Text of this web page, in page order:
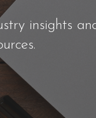
insights